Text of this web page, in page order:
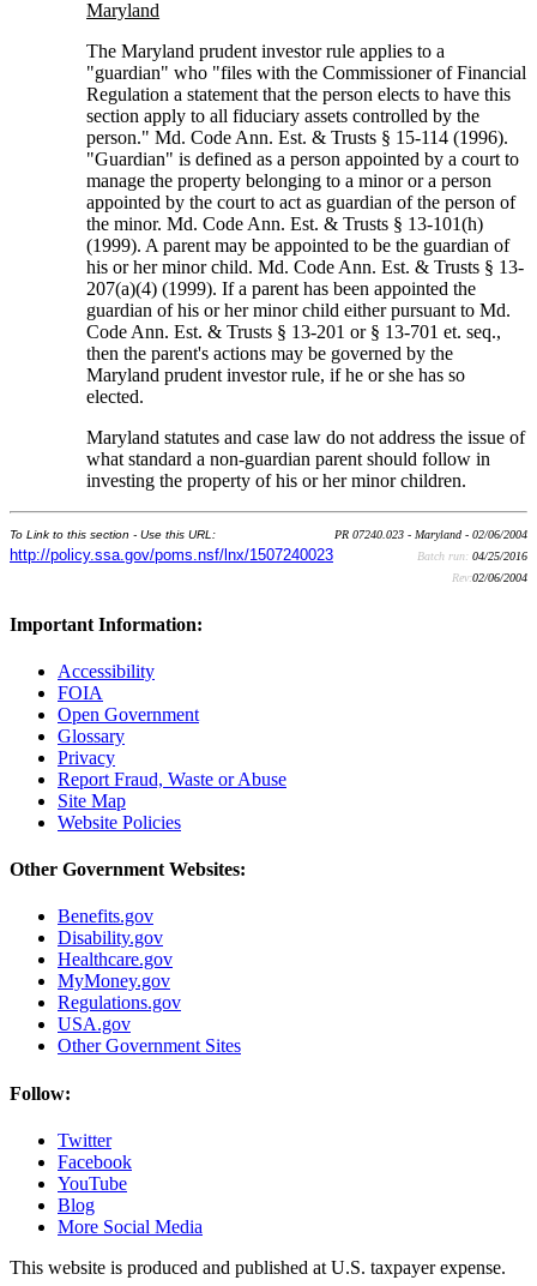
Maryland
The Maryland prudent investor rule applies to a
"guardian" who "files with the Commissioner of Financial
Regulation a statement that the person elects to have this
section apply to all fiduciary assets controlled by the
person." Md. Code Ann. Est. & Trusts § 15-114 (1996).
"Guardian" is defined as a person appointed by a court to
manage the property belonging to a minor or a person
appointed by the court to act as guardian of the person of
the minor. Md. Code Ann. Est. & Trusts § 13-101(h)
(1999). A parent may be appointed to be the guardian of
his or her minor child. Md. Code Ann. Est. & Trusts § 13-
207(a)(4) (1999). If a parent has been appointed the
guardian of his or her minor child either pursuant to Md.
Code Ann. Est. & Trusts § 13-201 or § 13-701 et. seq.,
then the parent's actions may be governed by the
Maryland prudent investor rule, if he or she has so
elected.
Maryland statutes and case law do not address the issue of
what standard a non-guardian parent should follow in
investing the property of his or her minor children.
To Link to this section - Use this URL:
http://policy.ssa.gov/poms.nsf/lnx/1507240023
PR 07240.023 - Maryland - 02/06/2004
Batch run: 04/25/2016
Rev:02/06/2004
Important Information:
Accessibility
FOIA
Open Government
Glossary
Privacy
Report Fraud, Waste or Abuse
Site Map
Website Policies
Other Government Websites:
Benefits.gov
Disability.gov
Healthcare.gov
MyMoney.gov
Regulations.gov
USA.gov
Other Government Sites
Follow:
Twitter
Facebook
YouTube
Blog
More Social Media
This website is produced and published at U.S. taxpayer expense.